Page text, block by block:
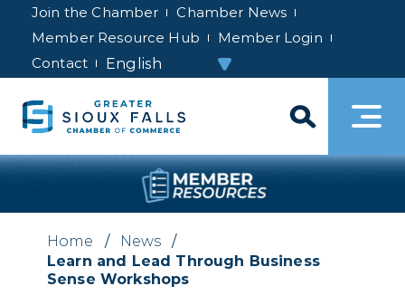
Join the Chamber
Chamber News
Member Resource Hub
Member Login
Contact
Home / News
/
Learn and Lead Through Business
Sense Workshops